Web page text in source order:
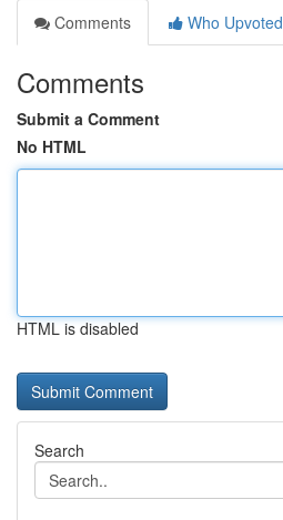
Comments
Who Upvoted
Comments
Submit a Comment
No HTML
HTML is disabled
Search